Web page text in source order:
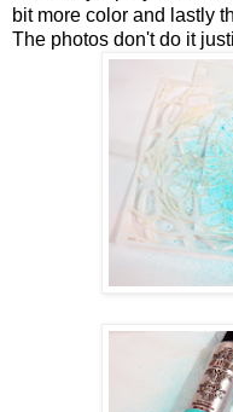
bit more color and lastly
The photos don't do it